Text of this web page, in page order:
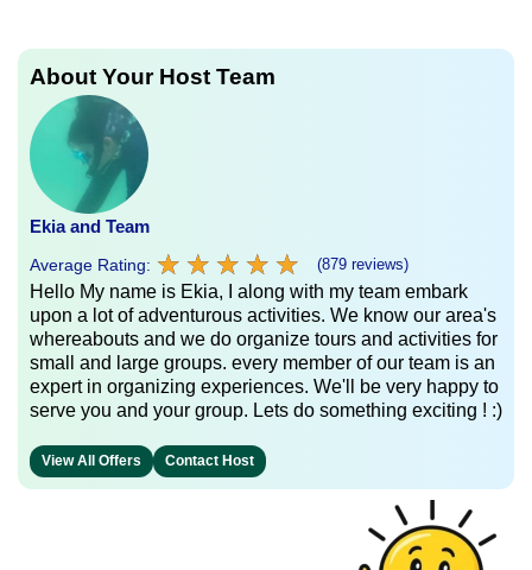
About Your Host Team
Ekia and Team
Average Rating: ★ ★ ★ ★ ★
★ ★ ★ ★ ★ (879 reviews)
Hello My name is Ekia, I along with my team embark
upon a lot of adventurous activities. We know our area's
whereabouts and we do organize tours and activities for
small and large groups. every member of our team is an
expert in organizing experiences. We'll be very happy to
serve you and your group. Lets do something exciting ! :)
View All Offers Contact Host